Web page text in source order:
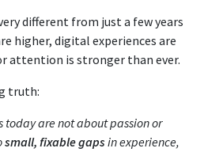
different from just a few years
higher, digital experiences are
attention is stronger than ever.
truth:
are not about passion or
small, fixable gapsin experience,